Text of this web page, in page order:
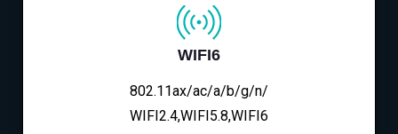
WIFI6
802.11ax/ac/a/b/g/n/
WIFI2.4,WIFI5.8,WIFI6